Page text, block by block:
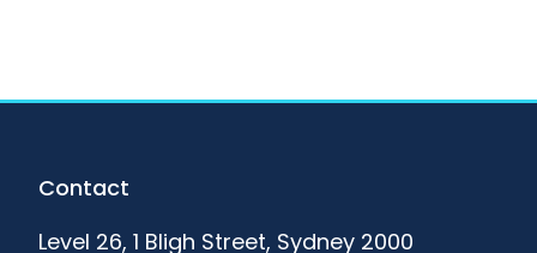
Footer
Contact
Level 26, 1 Bligh Street, Sydney 2000